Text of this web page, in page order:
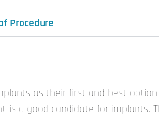
Procedure
as their first and best
a good candidate for implants.